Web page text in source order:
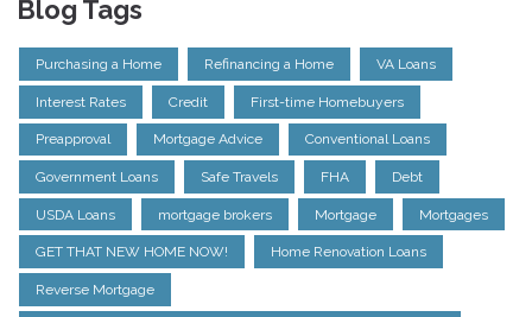
Blog Tags
Purchasing a Home Refinancing a Home VA Loans
Interest Rates Credit First-time Homebuyers
Preapproval Mortgage Advice Conventional Loans
Government Loans Safe Travels FHA Debt
USDA Loans mortgage brokers Mortgage Mortgages
GET THAT NEW HOME NOW! Home Renovation Loans
Reverse Mortgage